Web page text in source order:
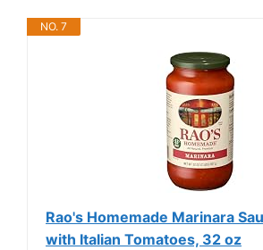
NO. 7
Rao's Homemade Marinara
with Italian Tomatoes, 32 oz